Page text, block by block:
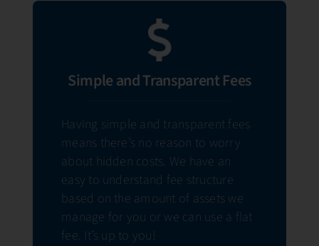
Simple and Transparent Fees
Having simple and transparent fees
means there’s no reason to worry
about hidden costs. We have an
easy to understand fee structure
based on the amount of assets we
manage for you or we can use a flat
fee. It’s up to you!